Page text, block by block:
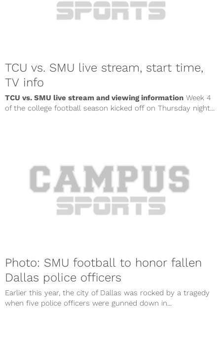
TCU vs. SMU live stream, start time,
TV info
TCU vs. SMU live stream and viewing information Week 4
of the college football season kicked off on Thursday night...
Photo: SMU football to honor fallen
Dallas police officers
Earlier this year, the city of Dallas was rocked by a tragedy
when five police officers were gunned down in...